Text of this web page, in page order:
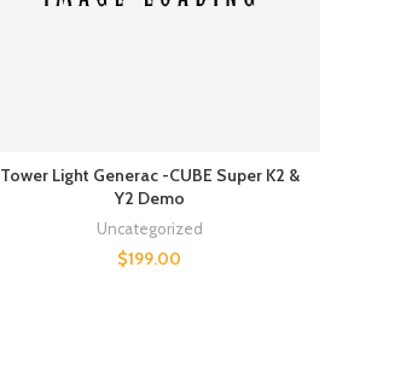
Tower Light Generac -CUBE Super K2 &
Y2 Demo
Uncategorized
$199.00